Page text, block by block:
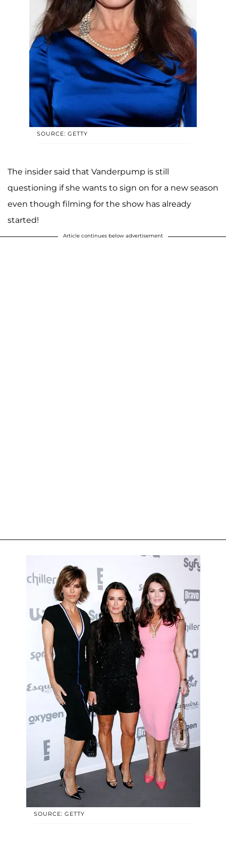
SOURCE: GETTY
The insider said that Vanderpump is still
questioning if she wants to sign on for a new season
even though filming for the show has already
started!
Article continues below advertisement
SOURCE: GETTY